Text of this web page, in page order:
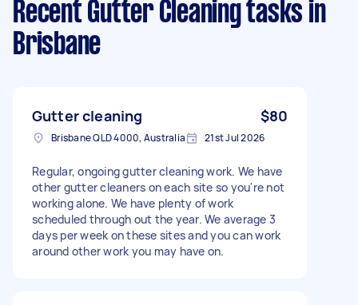
Recent Gutter Cleaning tasks in
Brisbane
Gutter cleaning $80
Brisbane QLD 4000, Australia 21st Jul 2026
Regular, ongoing gutter cleaning work. We have
other gutter cleaners on each site so you're not
working alone. We have plenty of work
scheduled through out the year. We average 3
days per week on these sites and you can work
around other work you may have on.